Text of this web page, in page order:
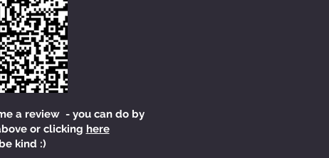
a review - you can do by
or clicking here
kind :)